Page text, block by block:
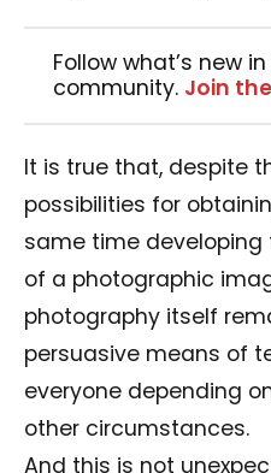
Follow what’s new
community. Join
It is true that, despite
possibilities for
same time
of a photographic
photography itself
persuasive means of
everyone depending
other circumstances.
And this is not